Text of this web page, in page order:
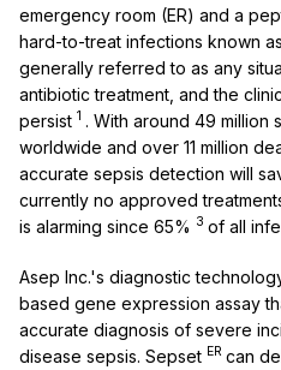
emergency room (ER) and a
hard-to-treat infections known
generally referred to as any
antibiotic treatment, and the
persist 1 . With around 49 million
worldwide and over 11 million
accurate sepsis detection will
currently no approved
is alarming since 65% 3 of all
Asep Inc.'s diagnostic
based gene expression assay
accurate diagnosis of severe
disease sepsis. Sepset ER can